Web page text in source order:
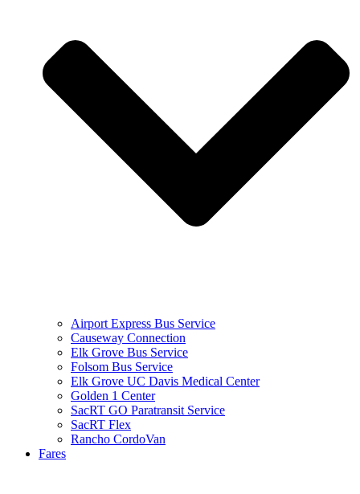
Airport Express Bus Service
Causeway Connection
Elk Grove Bus Service
Folsom Bus Service
Elk Grove UC Davis Medical Center
Golden 1 Center
SacRT GO Paratransit Service
SacRT Flex
Rancho CordoVan
Fares